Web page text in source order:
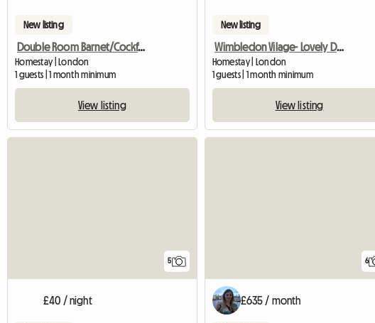
New listing
Double Room Barnet/Cockfosters
Homestay | London
1 guests | 1 month minimum
View listing
New listing
Wimbledon Vilage- Lovely Double
Homestay | London
1 guests | 1 month minimum
View listing
5
£40 / night
6
£635 / month